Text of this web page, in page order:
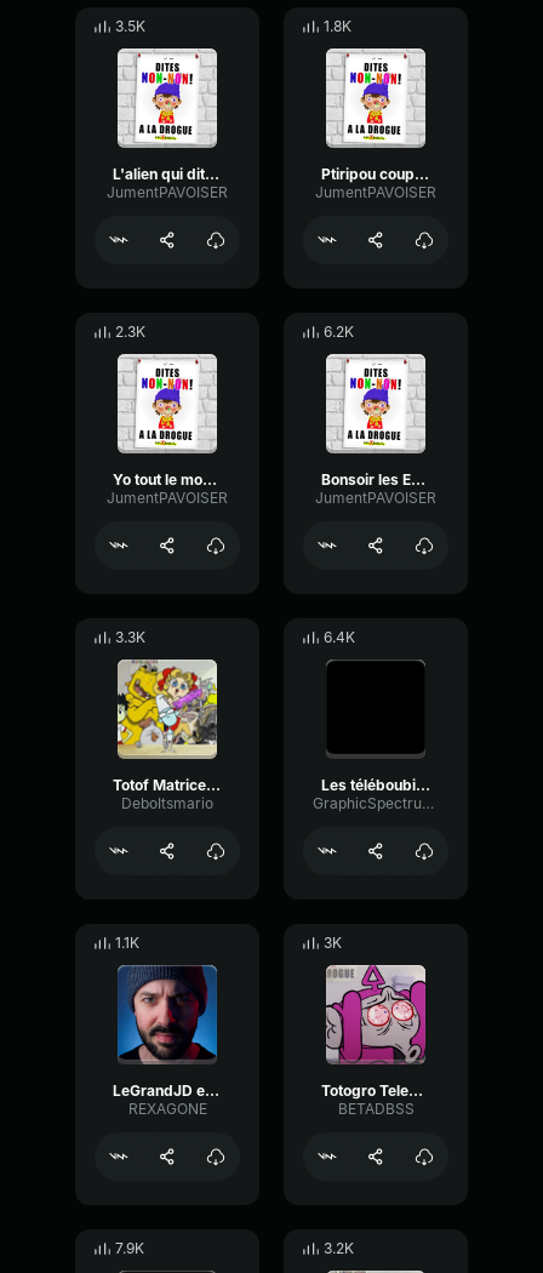
3.5K
L'alien qui dit Bonjour
JumentPAVOISER
1.8K
Ptiripou coupe des tètes
JumentPAVOISER
2.3K
Yo tout le monde c'est Irito
JumentPAVOISER
6.2K
Bonsoir les Enfants
JumentPAVOISER
3.3K
Totof Matrice Les Kassos #45
DeboItsmario
6.4K
Les téléboubizes les kassos
GraphicSpectrumDelay53909
1.1K
LeGrandJD explosé
REXAGONE
3K
Totogro Teleboubizes Les Kassos #30
BETADBSS
7.9K 3.2K